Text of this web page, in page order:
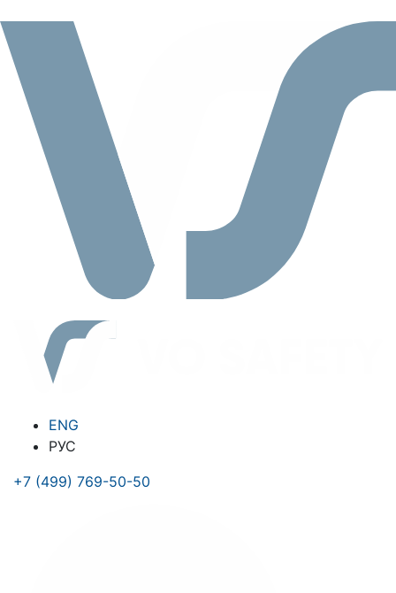
ENG
РУС
+7 (499) 769-50-50